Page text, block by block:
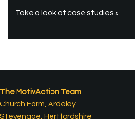
Take a look at case studies »
The MotivAction Team
Church Farm, Ardeley
Stevenage, Hertfordshire